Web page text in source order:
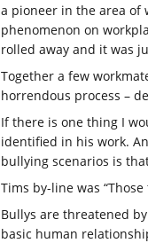
a pioneer in the area of
phenomenon on
rolled away and it was
Together a few
horrendous process –
If there is one thing I
identified in his work.
bullying scenarios is
Tims by-line was
Bullys are threatened
basic human